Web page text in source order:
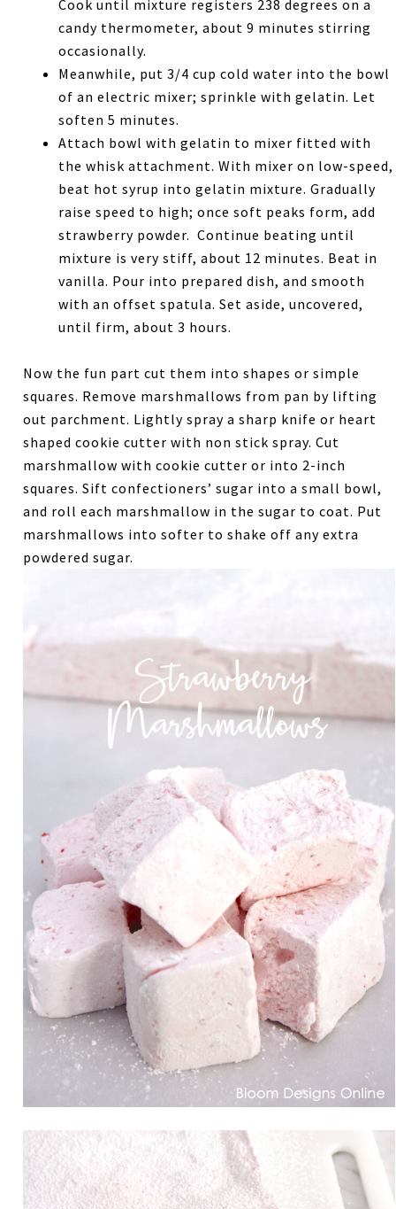
Cook until mixture registers 238 degrees on a
candy thermometer, about 9 minutes stirring
occasionally.
Meanwhile, put 3/4 cup cold water into the bowl
of an electric mixer; sprinkle with gelatin. Let
soften 5 minutes.
Attach bowl with gelatin to mixer fitted with
the whisk attachment. With mixer on low-speed,
beat hot syrup into gelatin mixture. Gradually
raise speed to high; once soft peaks form, add
strawberry powder. Continue beating until
mixture is very stiff, about 12 minutes. Beat in
vanilla. Pour into prepared dish, and smooth
with an offset spatula. Set aside, uncovered,
until firm, about 3 hours.
Now the fun part cut them into shapes or simple
squares. Remove marshmallows from pan by lifting
out parchment. Lightly spray a sharp knife or heart
shaped cookie cutter with non stick spray. Cut
marshmallow with cookie cutter or into 2-inch
squares. Sift confectioners’ sugar into a small bowl,
and roll each marshmallow in the sugar to coat. Put
marshmallows into softer to shake off any extra
powdered sugar.